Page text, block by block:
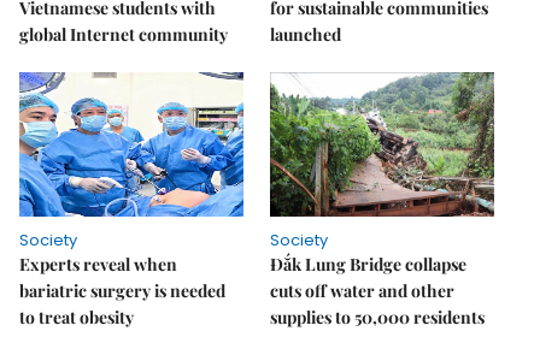
Vietnamese students with
global Internet community
for sustainable communities
launched
Society
Experts reveal when
bariatric surgery is needed
to treat obesity
Society
Đắk Lung Bridge collapse
cuts off water and other
supplies to 50,000 residents